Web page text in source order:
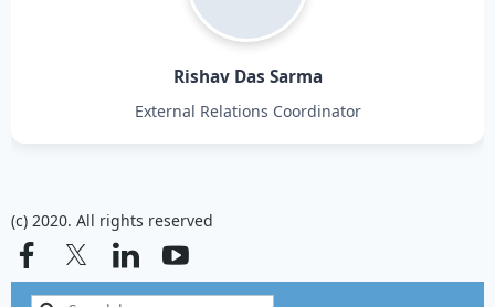
Rishav Das Sarma
External Relations Coordinator
(c) 2020. All rights reserved